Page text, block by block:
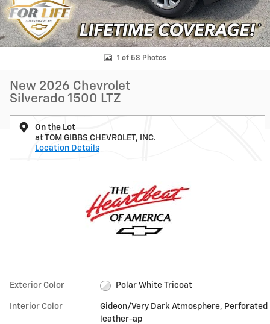
1 of 58 Photos
New 2026 Chevrolet
Silverado 1500 LTZ
On the Lot
at TOM GIBBS CHEVROLET, INC.
Location Details
Exterior Color Polar White Tricoat
Interior Color
Gideon/Very Dark Atmosphere, Perforated
leather-ap